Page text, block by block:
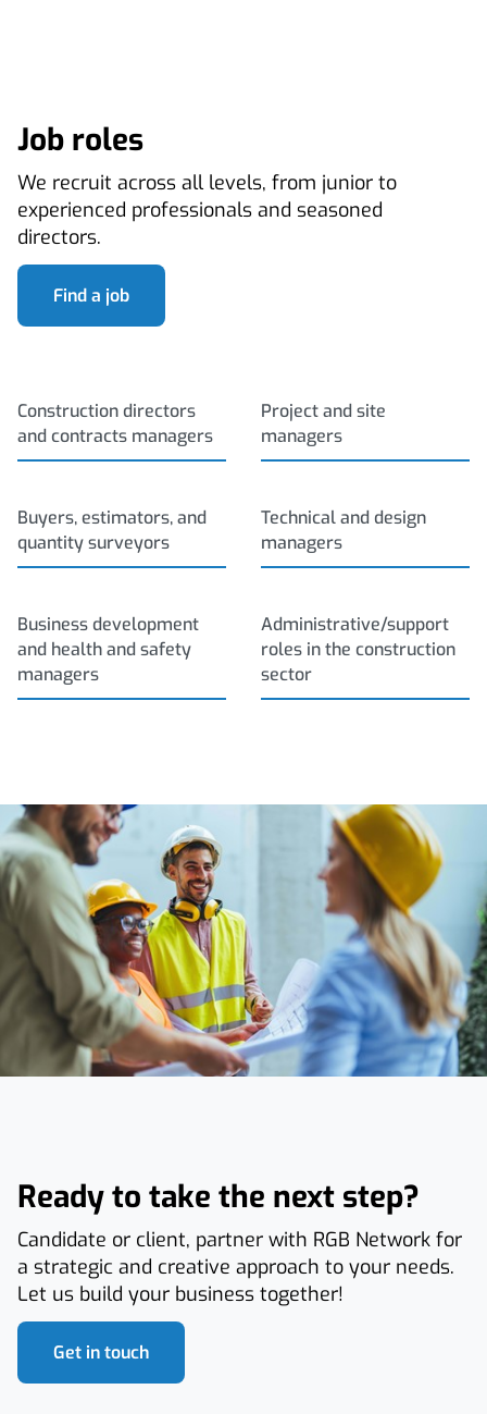
Job roles
We recruit across all levels, from junior to
experienced professionals and seasoned
directors.
Find a job
Construction directors
and contracts managers
Project and site
managers
Buyers, estimators, and
quantity surveyors
Technical and design
managers
Business development
and health and safety
managers
Administrative/support
roles in the construction
sector
Ready to take the next step?
Candidate or client, partner with RGB Network for
a strategic and creative approach to your needs.
Let us build your business together!
Get in touch